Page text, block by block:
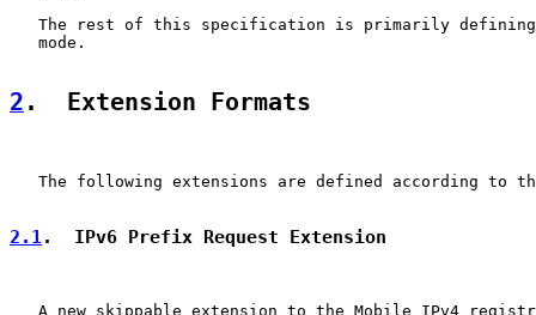
The rest of this specification is primarily
   mode.
2 .  Extension Formats
The following extensions are defined according to
2.1.  IPv6 Prefix Request Extension
A new skippable extension to the Mobile IPv4